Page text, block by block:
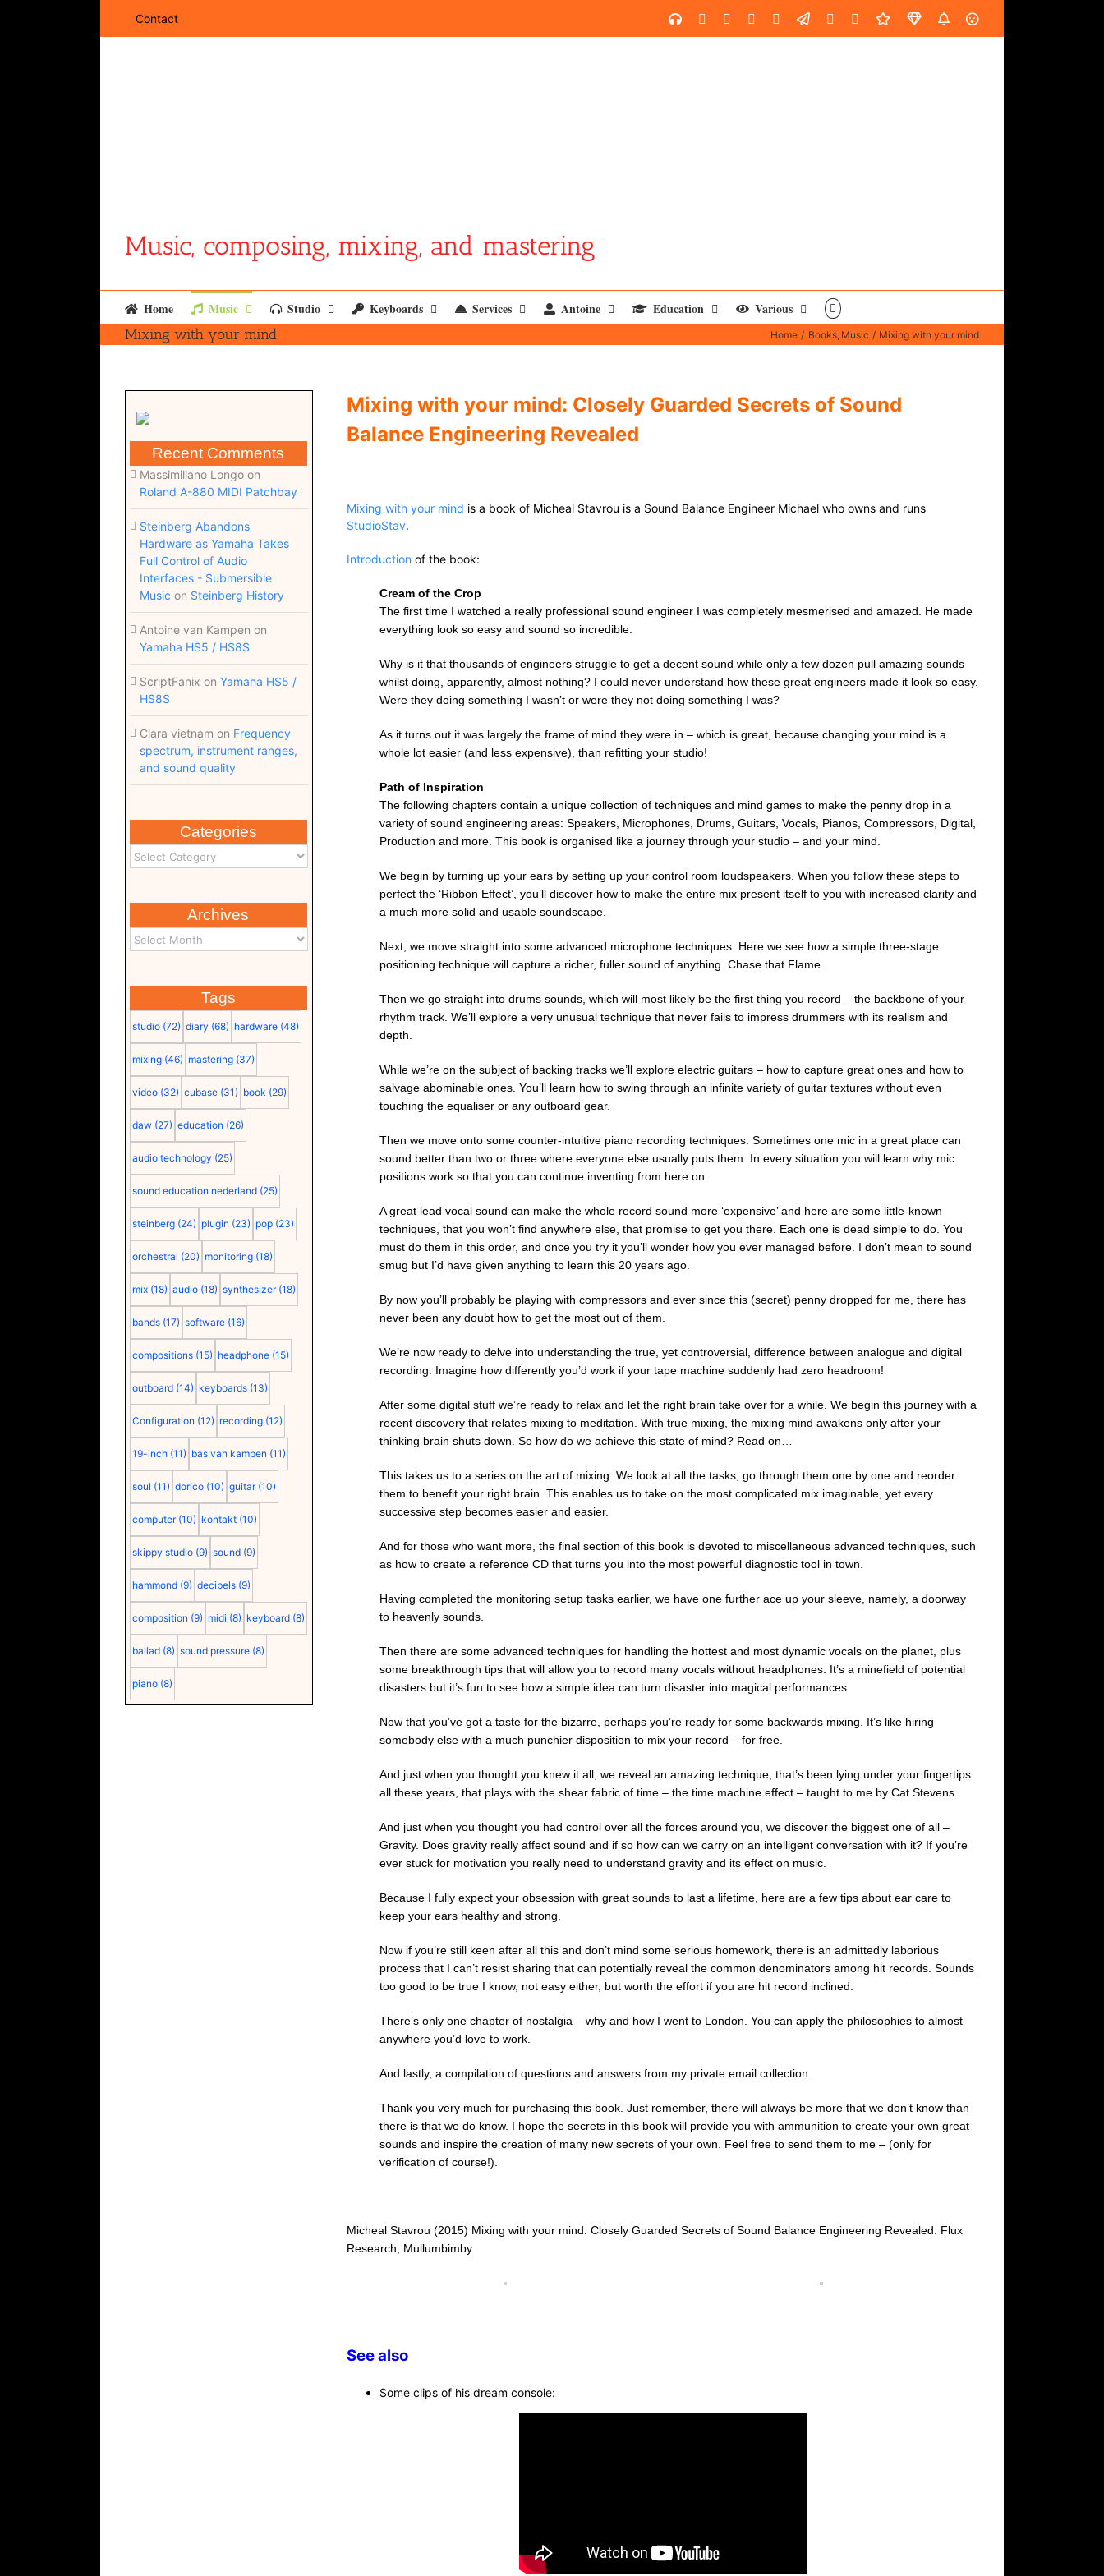
Contact SoundCloud
YouTubeFacebookInstagram
LinkedInCustomEmail SpotifyFiverrDistroKidSoundGym
AES
Music, composing, mixing, and mastering
Home Music Studio Keyboards Services Antoine Education Various
Mixing with your mind Home Books Music Mixing with your mind
Recent Comments
Massimiliano Longoon
Roland A-880 MIDI Patchbay
Steinberg Abandons
Hardware as Yamaha Takes
Full Control of Audio
Interfaces - Submersible
Music on Steinberg History
Antoine van Kampen on
Yamaha HS5 / HS8S
ScriptFanix on Yamaha HS5 /
HS8S
Clara vietnam on Frequency
spectrum, instrument ranges,
and sound quality
Categories
Archives
Tags
studio (72) diary (68) hardware (48)
mixing (46) mastering (37)
video (32) cubase (31) book (29)
daw (27) education (26)
audio technology (25)
sound education nederland (25)
steinberg (24) plugin (23) pop (23)
orchestral (20) monitoring (18)
mix (18) audio (18) synthesizer (18)
bands (17) software (16)
compositions (15) headphone (15)
outboard (14) keyboards (13)
Configuration (12) recording (12)
19-inch (11) bas van kampen (11)
soul (11) dorico (10) guitar (10)
computer (10) kontakt (10)
skippy studio (9) sound (9)
hammond (9) decibels (9)
composition (9) midi (8) keyboard (8)
ballad (8) sound pressure (8)
piano (8)
Mixing with your mind: Closely Guarded Secrets of Sound
Balance Engineering Revealed
Mixing with your mind is a book of Micheal Stavrou is a Sound Balance Engineer Michael who owns and runs
StudioStav.
Introduction of the book:
Cream of the Crop
The first time I watched a really professional sound engineer I was completely mesmerised and amazed. He made
everything look so easy and sound so incredible.
Why is it that thousands of engineers struggle to get a decent sound while only a few dozen pull amazing sounds
whilst doing, apparently, almost nothing? I could never understand how these great engineers made it look so easy.
Were they doing something I wasn’t or were they not doing something I was?
As it turns out it was largely the frame of mind they were in – which is great, because changing your mind is a
whole lot easier (and less expensive), than refitting your studio!
Path of Inspiration
The following chapters contain a unique collection of techniques and mind games to make the penny drop in a
variety of sound engineering areas: Speakers, Microphones, Drums, Guitars, Vocals, Pianos, Compressors, Digital,
Production and more. This book is organised like a journey through your studio – and your mind.
We begin by turning up your ears by setting up your control room loudspeakers. When you follow these steps to
perfect the ‘Ribbon Effect’, you’ll discover how to make the entire mix present itself to you with increased clarity and
a much more solid and usable soundscape.
Next, we move straight into some advanced microphone techniques. Here we see how a simple three-stage
positioning technique will capture a richer, fuller sound of anything. Chase that Flame.
Then we go straight into drums sounds, which will most likely be the first thing you record – the backbone of your
rhythm track. We’ll explore a very unusual technique that never fails to impress drummers with its realism and
depth.
While we’re on the subject of backing tracks we’ll explore electric guitars – how to capture great ones and how to
salvage abominable ones. You’ll learn how to swing through an infinite variety of guitar textures without even
touching the equaliser or any outboard gear.
Then we move onto some counter-intuitive piano recording techniques. Sometimes one mic in a great place can
sound better than two or three where everyone else usually puts them. In every situation you will learn why mic
positions work so that you can continue inventing from here on.
A great lead vocal sound can make the whole record sound more ‘expensive’ and here are some little-known
techniques, that you won’t find anywhere else, that promise to get you there. Each one is dead simple to do. You
must do them in this order, and once you try it you’ll wonder how you ever managed before. I don’t mean to sound
smug but I’d have given anything to learn this 20 years ago.
By now you’ll probably be playing with compressors and ever since this (secret) penny dropped for me, there has
never been any doubt how to get the most out of them.
We’re now ready to delve into understanding the true, yet controversial, difference between analogue and digital
recording. Imagine how differently you’d work if your tape machine suddenly had zero headroom!
After some digital stuff we’re ready to relax and let the right brain take over for a while. We begin this journey with a
recent discovery that relates mixing to meditation. With true mixing, the mixing mind awakens only after your
thinking brain shuts down. So how do we achieve this state of mind? Read on…
This takes us to a series on the art of mixing. We look at all the tasks; go through them one by one and reorder
them to benefit your right brain. This enables us to take on the most complicated mix imaginable, yet every
successive step becomes easier and easier.
And for those who want more, the final section of this book is devoted to miscellaneous advanced techniques, such
as how to create a reference CD that turns you into the most powerful diagnostic tool in town.
Having completed the monitoring setup tasks earlier, we have one further ace up your sleeve, namely, a doorway
to heavenly sounds.
Then there are some advanced techniques for handling the hottest and most dynamic vocals on the planet, plus
some breakthrough tips that will allow you to record many vocals without headphones. It’s a minefield of potential
disasters but it’s fun to see how a simple idea can turn disaster into magical performances
Now that you’ve got a taste for the bizarre, perhaps you’re ready for some backwards mixing. It’s like hiring
somebody else with a much punchier disposition to mix your record – for free.
And just when you thought you knew it all, we reveal an amazing technique, that’s been lying under your fingertips
all these years, that plays with the shear fabric of time – the time machine effect – taught to me by Cat Stevens
And just when you thought you had control over all the forces around you, we discover the biggest one of all –
Gravity. Does gravity really affect sound and if so how can we carry on an intelligent conversation with it? If you’re
ever stuck for motivation you really need to understand gravity and its effect on music.
Because I fully expect your obsession with great sounds to last a lifetime, here are a few tips about ear care to
keep your ears healthy and strong.
Now if you’re still keen after all this and don’t mind some serious homework, there is an admittedly laborious
process that I can’t resist sharing that can potentially reveal the common denominators among hit records. Sounds
too good to be true I know, not easy either, but worth the effort if you are hit record inclined.
There’s only one chapter of nostalgia – why and how I went to London. You can apply the philosophies to almost
anywhere you’d love to work.
And lastly, a compilation of questions and answers from my private email collection.
Thank you very much for purchasing this book. Just remember, there will always be more that we don’t know than
there is that we do know. I hope the secrets in this book will provide you with ammunition to create your own great
sounds and inspire the creation of many new secrets of your own. Feel free to send them to me – (only for
verification of course!).
Micheal Stavrou (2015) Mixing with your mind: Closely Guarded Secrets of Sound Balance Engineering Revealed. Flux
Research, Mullumbimby
See also
Some clips of his dream console: